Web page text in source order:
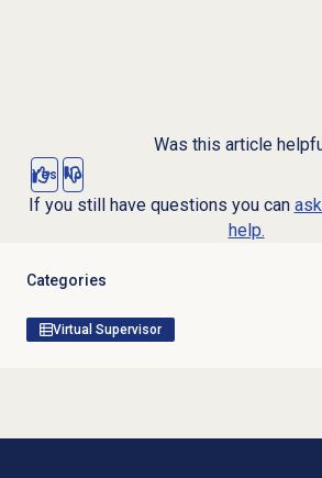
Was this article
Yes No
If you still have questions you can
help.
Categories
Virtual Supervisor